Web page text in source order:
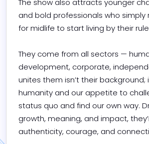
The show also attracts younger
and bold professionals who
for midlife to start living by their
They come from all sectors —
development, corporate,
unites them isn’t their background;
humanity and our appetite to
status quo and find our own way.
growth, meaning, and impact,
authenticity, courage, and